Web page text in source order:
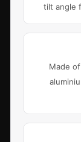
tilt angle
Made